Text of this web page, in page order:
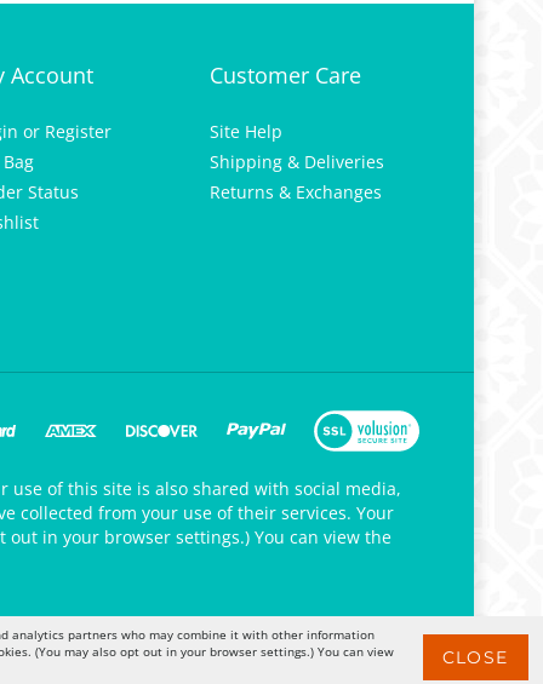
Account
or Register
Status
Customer Care
Site Help
Shipping & Deliveries
Returns & Exchanges
of this site is also shared with social media,
collected from your use of their services. Your
in your browser settings.) You can view the
analytics partners who may combine it with other information
(You may also opt out in your browser settings.) You can view
CLOSE